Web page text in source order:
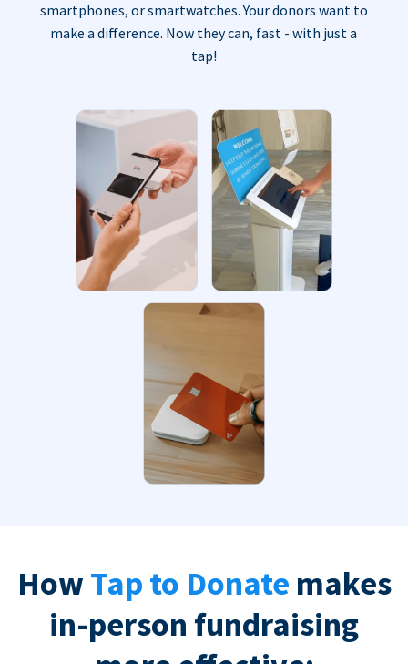
smartphones, or smartwatches. Your donors want to
make a difference. Now they can, fast - with just a
tap!
How Tap to Donate makes
in-person fundraising